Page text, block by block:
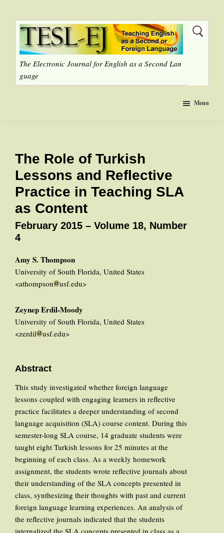
The Electronic Journal for English as a Second Lan
guage
Menu
The Role of Turkish
Lessons and Reflective
Practice in Teaching SLA
as Content
February 2015 – Volume 18, Number
4
Amy S. Thompson
University of South Florida, United States
<athompson
usf.edu>
Zeynep Erdil-Moody
University of South Florida, United States
<zerdil usf.edu>
Abstract
This study investigated whether foreign language
lessons coupled with engaging learners in reflective
practice facilitates a deeper understanding of second
language acquisition (SLA) course content. During this
semester-long SLA course, 14 graduate students were
taught eight Turkish lessons for 25 minutes at the
beginning of each class. As a weekly homework
assignment, the students wrote reflective journals about
their understanding of the SLA concepts presented in
class, synthesizing their thoughts with past and current
foreign language learning experiences. An analysis of
the reflective journals indicated that the students
internalized the SLA concepts presented in class as a